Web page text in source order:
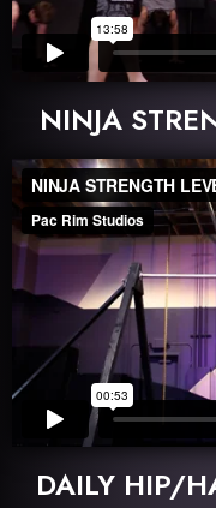
NINJA
DAILY HIP/